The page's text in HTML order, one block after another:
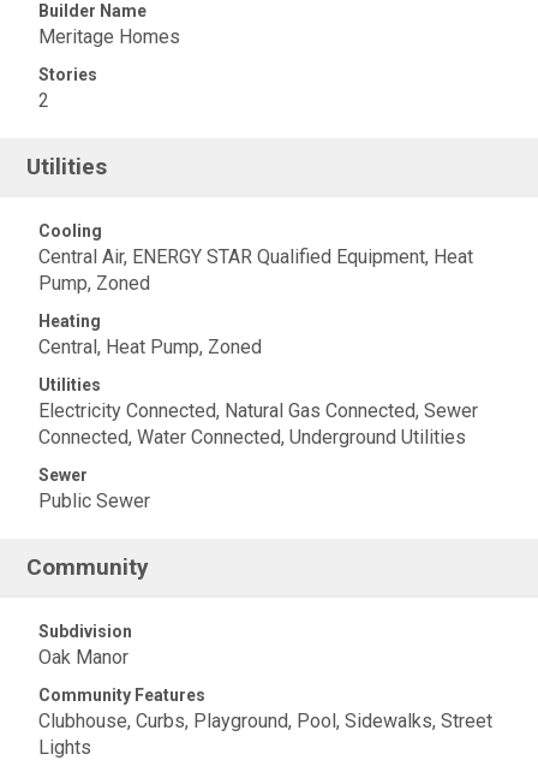
Builder Name
Meritage Homes
Stories
2
Utilities
Cooling
Central Air, ENERGY STAR Qualified Equipment, Heat
Pump, Zoned
Heating
Central, Heat Pump, Zoned
Utilities
Electricity Connected, Natural Gas Connected, Sewer
Connected, Water Connected, Underground Utilities
Sewer
Public Sewer
Community
Subdivision
Oak Manor
Community Features
Clubhouse, Curbs, Playground, Pool, Sidewalks, Street
Lights